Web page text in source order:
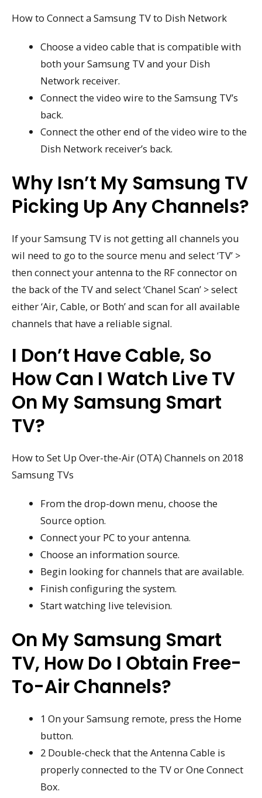
How to Connect a Samsung TV to Dish Network
Choose a video cable that is compatible with
both your Samsung TV and your Dish
Network receiver.
Connect the video wire to the Samsung TV’s
back.
Connect the other end of the video wire to the
Dish Network receiver’s back.
Why Isn’t My Samsung TV
Picking Up Any Channels?
If your Samsung TV is not getting all channels you
wil need to go to the source menu and select ‘TV’ >
then connect your antenna to the RF connector on
the back of the TV and select ‘Chanel Scan’ > select
either ‘Air, Cable, or Both’ and scan for all available
channels that have a reliable signal.
I Don’t Have Cable, So
How Can I Watch Live TV
On My Samsung Smart
TV?
How to Set Up Over-the-Air (OTA) Channels on 2018
Samsung TVs
From the drop-down menu, choose the
Source option.
Connect your PC to your antenna.
Choose an information source.
Begin looking for channels that are available.
Finish configuring the system.
Start watching live television.
On My Samsung Smart
TV, How Do I Obtain Free-
To-Air Channels?
1 On your Samsung remote, press the Home
button.
2 Double-check that the Antenna Cable is
properly connected to the TV or One Connect
Box.